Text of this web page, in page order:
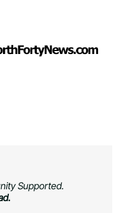
Supported.